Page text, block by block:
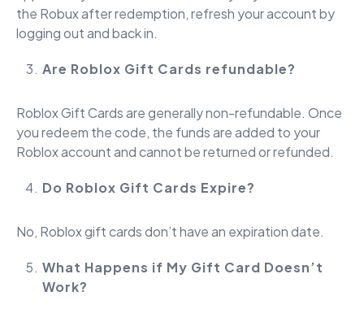
the Robux after redemption, refresh your account by
logging out and back in.
Are Roblox Gift Cards refundable?
Roblox Gift Cards are generally non-refundable. Once
you redeem the code, the funds are added to your
Roblox account and cannot be returned or refunded.
Do Roblox Gift Cards Expire?
No, Roblox gift cards don’t have an expiration date.
What Happens if My Gift Card Doesn’t
Work?